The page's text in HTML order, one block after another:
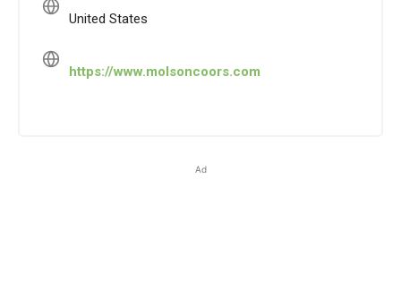
United States
https://www.molsoncoors.com
Ad